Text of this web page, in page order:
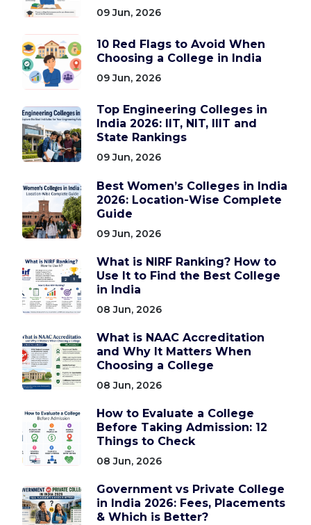
09 Jun, 2026
10 Red Flags to Avoid When
Choosing a College in India
09 Jun, 2026
Top Engineering Colleges in
India 2026: IIT, NIT, IIIT and
State Rankings
09 Jun, 2026
Best Women’s Colleges in India
2026: Location-Wise Complete
Guide
09 Jun, 2026
What is NIRF Ranking? How to
Use It to Find the Best College
in India
08 Jun, 2026
What is NAAC Accreditation
and Why It Matters When
Choosing a College
08 Jun, 2026
How to Evaluate a College
Before Taking Admission: 12
Things to Check
08 Jun, 2026
Government vs Private College
in India 2026: Fees, Placements
& Which is Better?